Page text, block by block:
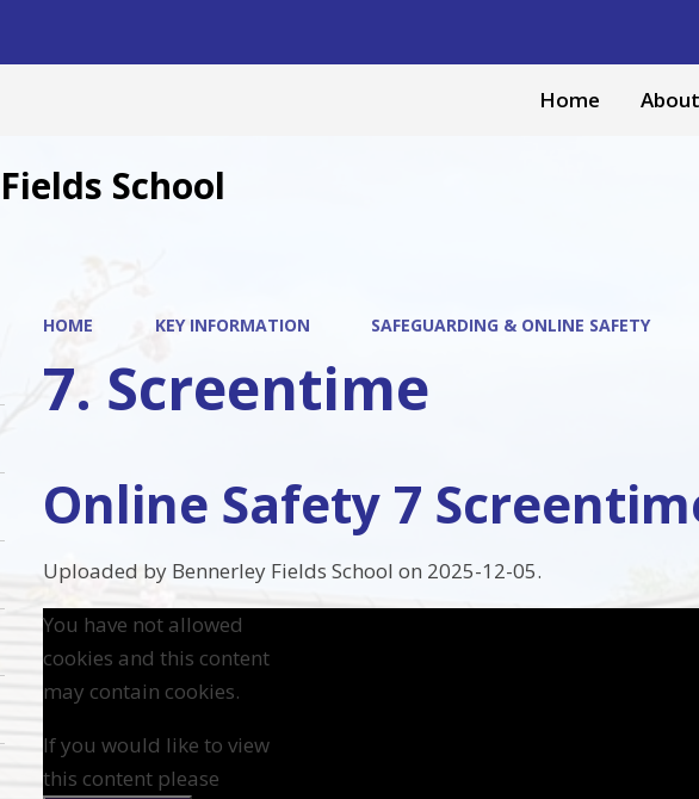
Home
School
HOME KEY INFORMATION SAFEGUARDING & ONLINE SAFETY
7. Screentime
Online Safety 7
Uploaded by Bennerley Fields School on 2025-12-05.
You have not allowed
cookies and this content
may contain cookies.
If you would like to view
this content please